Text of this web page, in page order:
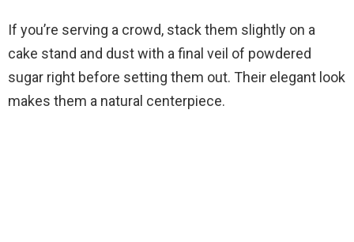
If you’re serving a crowd, stack them slightly on a
cake stand and dust with a final veil of powdered
sugar right before setting them out. Their elegant look
makes them a natural centerpiece.